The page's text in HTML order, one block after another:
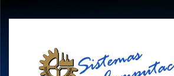
Log